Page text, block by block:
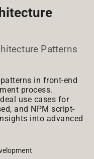
Patterns
in front-end
process.
use cases for
and NPM script-
into advanced